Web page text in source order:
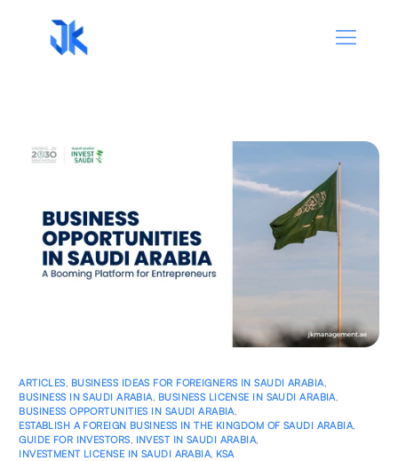
ARTICLES BUSINESS IDEAS FOR FOREIGNERS IN SAUDI ARABIA
BUSINESS IN SAUDI ARABIA BUSINESS LICENSE IN SAUDI ARABIA
BUSINESS OPPORTUNITIES IN SAUDI ARABIA
ESTABLISH A FOREIGN BUSINESS IN THE KINGDOM OF SAUDI ARABIA
GUIDE FOR INVESTORS INVEST IN SAUDI ARABIA
INVESTMENT LICENSE IN SAUDI ARABIA KSA